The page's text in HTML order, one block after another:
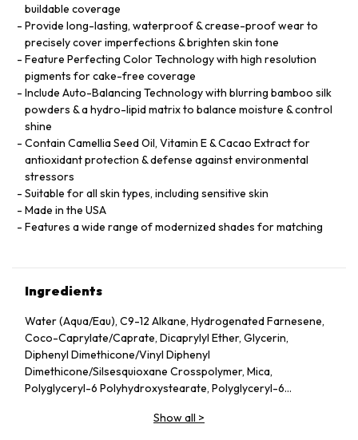
buildable coverage
Provide long-lasting, waterproof & crease-proof wear to
precisely cover imperfections & brighten skin tone
Feature Perfecting Color Technology with high resolution
pigments for cake-free coverage
Include Auto-Balancing Technology with blurring bamboo silk
powders & a hydro-lipid matrix to balance moisture & control
shine
Contain Camellia Seed Oil, Vitamin E & Cacao Extract for
antioxidant protection & defense against environmental
stressors
Suitable for all skin types, including sensitive skin
Made in the USA
Features a wide range of modernized shades for matching
Ingredients
Water (Aqua/Eau), C9-12 Alkane, Hydrogenated Farnesene,
Coco-Caprylate/Caprate, Dicaprylyl Ether, Glycerin,
Diphenyl Dimethicone/Vinyl Diphenyl
Dimethicone/Silsesquioxane Crosspolymer, Mica,
Polyglyceryl-6 Polyhydroxystearate, Polyglyceryl-6
Stearic Acid, Silica, Butylene Glycol, Ethyl Stearate,
Show all >